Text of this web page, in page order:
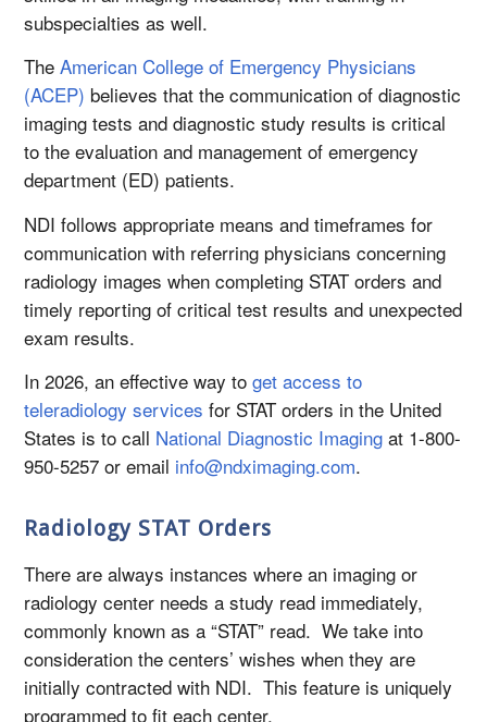
subspecialties as well.
TheAmerican College of Emergency Physicians
(ACEP) believes that the communication of diagnostic
imaging tests and diagnostic study results is critical
to the evaluation and management of emergency
department (ED) patients.
NDI follows appropriate means and timeframes for
communication with referring physicians concerning
radiology images when completing STAT orders and
timely reporting of critical test results and unexpected
exam results.
In 2026, an effective way toget access to
teleradiology services for STAT orders in the United
States is to call National Diagnostic Imaging at 1-800-
950-5257 or email info@ndximaging.com.
Radiology STAT Orders
There are always instances where an imaging or
radiology center needs a study read immediately,
commonly known as a “STAT” read. We take into
consideration the centers’ wishes when they are
initially contracted with NDI. This feature is uniquely
programmed to fit each center.